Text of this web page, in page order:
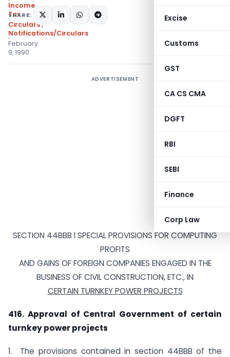
Excise
Customs
GST
CA CS CMA
DGFT
RBI
SEBI
Finance
Corp Law
Income
Tax
Circulars,
Notifications/Circulars
February
9, 1990
SHARE:
ADVERTISEMENT
SECTION 44BBB l SPECIAL PROVISIONS FOR COMPUTING
PROFITS
AND GAINS OF FOREIGN COMPANIES ENGAGED IN THE
BUSINESS OF CIVIL CONSTRUCTION, ETC., IN
CERTAIN TURNKEY POWER PROJECTS
416. Approval of Central Government of certain
turnkey power projects
1. The provisions contained in section 44BBB of the